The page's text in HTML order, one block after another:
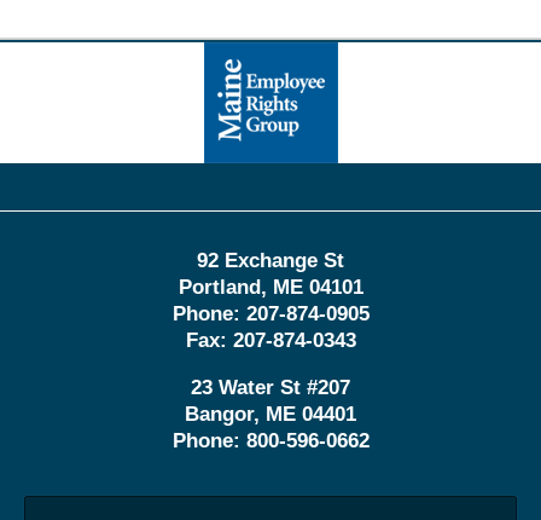
Information
92 Exchange St
Portland , ME 04101
Phone: 207-874-0905
Fax: 207-874-0343
23 Water St #207
Bangor, ME 04401
Phone: 800-596-0662